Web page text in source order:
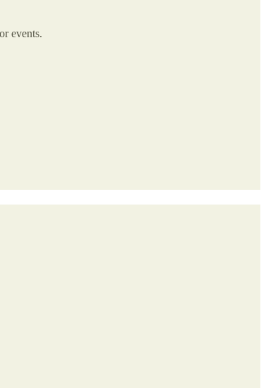
events.